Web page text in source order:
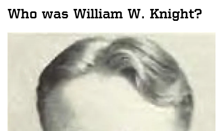
Who was William W. Knight?